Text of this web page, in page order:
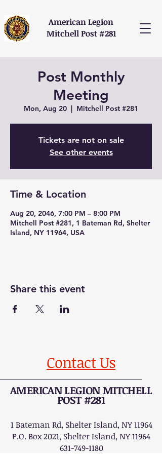
American Legion
Mitchell Post #281
Post Monthly
Meeting
Mon, Aug 20
  |
Mitchell Post #281
Tickets are not on sale
See other events
Time & Location
Aug 20, 2046, 7:00 PM – 8:00 PM
Mitchell Post #281, 1 Bateman Rd, Shelter
Island, NY 11964, USA
Share this event
Contact Us
AMERICAN LEGION MITCHELL
POST #281
1 Bateman Rd, Shelter Island, NY 11964
P.O. Box 2021, Shelter Island, NY 11964
631-749-1180